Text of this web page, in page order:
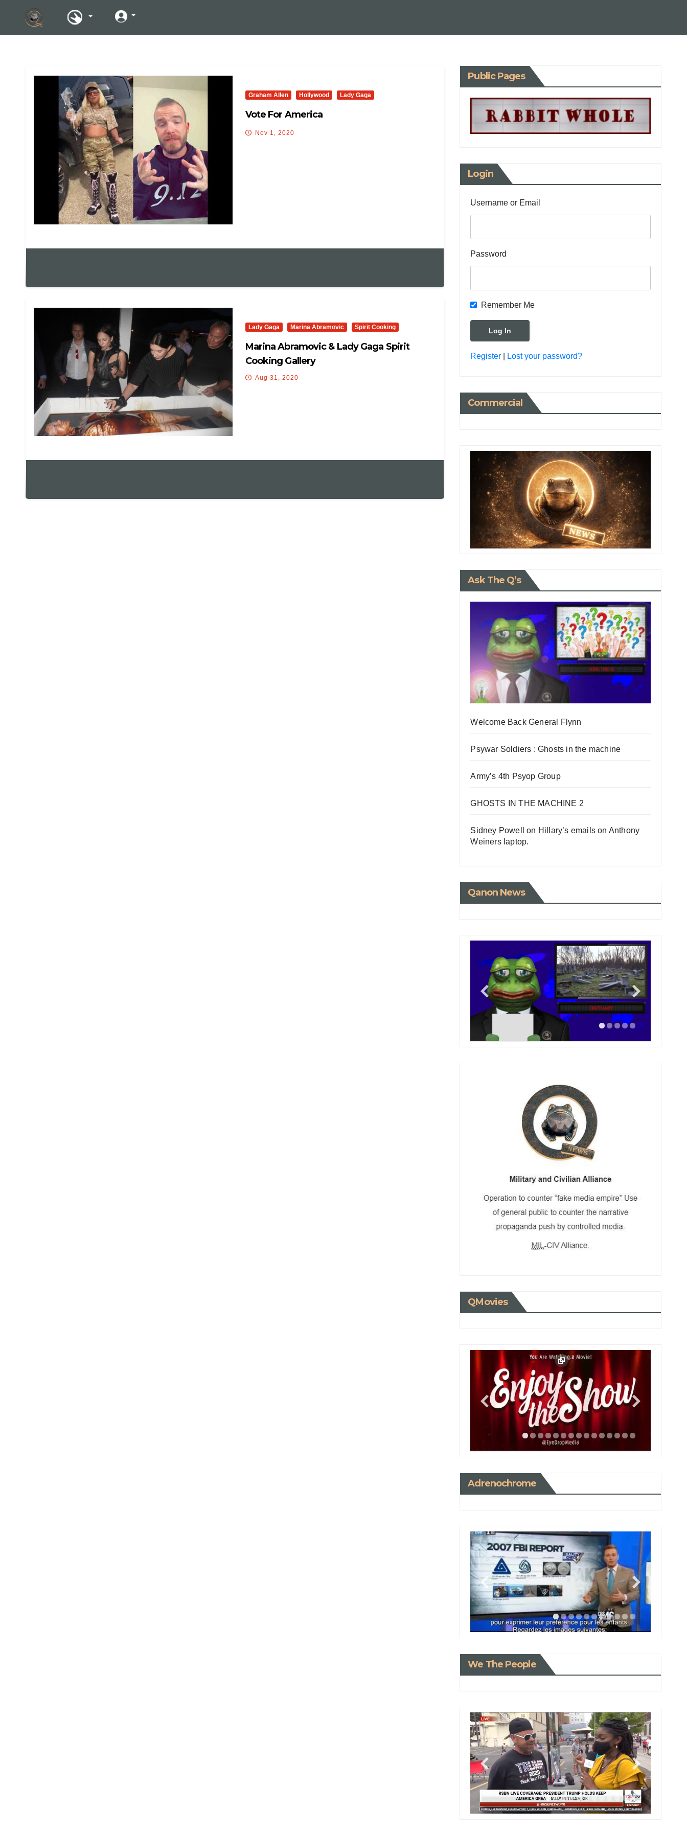
Graham Allen Hollywood Lady Gaga
Vote For America
Nov 1, 2020
Lady Gaga Marina Abramovic Spirit Cooking
Marina Abramovic & Lady Gaga Spirit
Cooking Gallery
Aug 31, 2020
Public Pages
Login
Username or Email
Password
Remember Me
Register Lost your password?
Commercial
Ask The Q’s
Welcome Back General Flynn
Psywar Soldiers : Ghosts in the machine
Army’s 4th Psyop Group
GHOSTS IN THE MACHINE 2
Sidney Powell on Hillary’s emails on Anthony
Weiners laptop.
Qanon News
QMovies
Adrenochrome
We The People